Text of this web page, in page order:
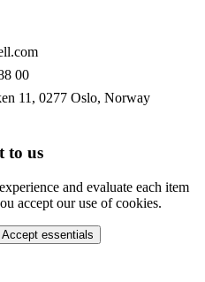
00
11, 0277 Oslo, Norway
to us
and evaluate each item
accept our use of cookies.
Accept essentials